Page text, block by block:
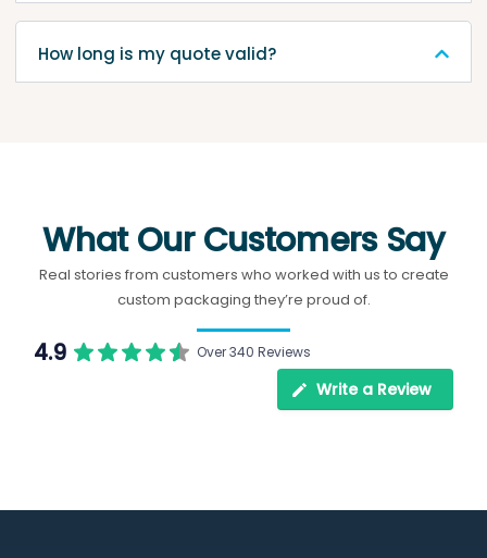
How long is my quote valid?
What Our Customers Say
Real stories from customers who worked with us to create
custom packaging they’re proud of.
4.9 Over 340 Reviews
Write a Review